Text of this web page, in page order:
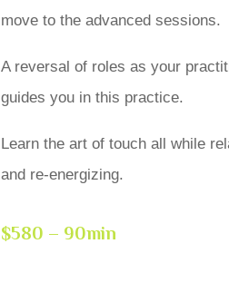
move to the advanced sessions.
A reversal of roles as your
guides you in this practice.
Learn the art of touch all while
and re-energizing.
$580 – 90min